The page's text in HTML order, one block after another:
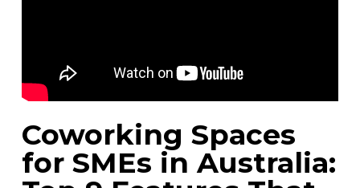
Coworking Spaces
for SMEs in Australia: